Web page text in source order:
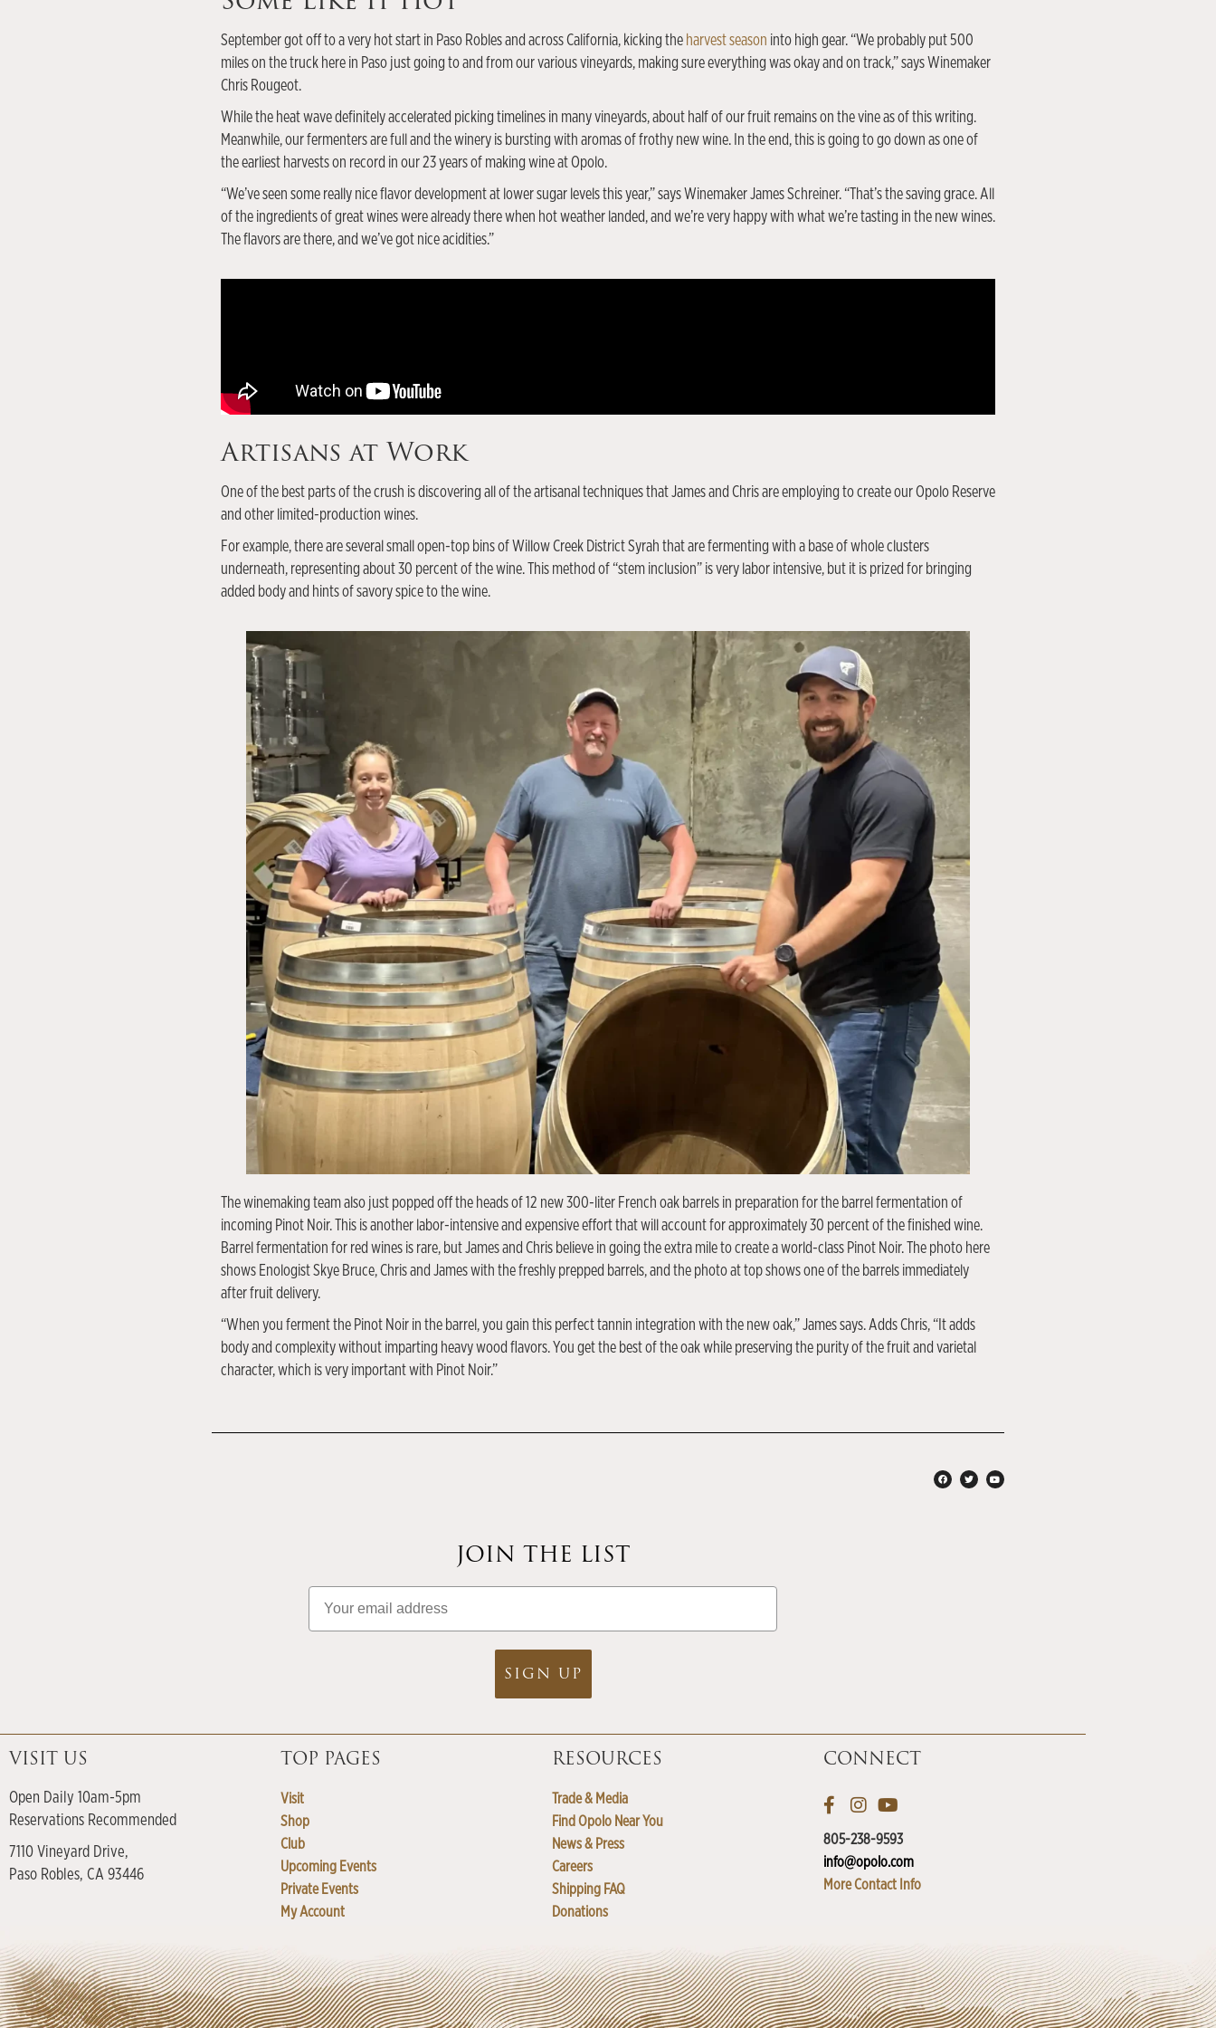
September got off to a very hot start in Paso Robles and across California, kicking the harvest season into high gear. “We probably put 500
miles on the truck here in Paso just going to and from our various vineyards, making sure everything was okay and on track,” says Winemaker
Chris Rougeot.
While the heat wave definitely accelerated picking timelines in many vineyards, about half of our fruit remains on the vine as of this writing.
Meanwhile, our fermenters are full and the winery is bursting with aromas of frothy new wine. In the end, this is going to go down as one of
the earliest harvests on record in our 23 years of making wine at Opolo.
“We’ve seen some really nice flavor development at lower sugar levels this year,” says Winemaker James Schreiner. “That’s the saving grace. All
of the ingredients of great wines were already there when hot weather landed, and we’re very happy with what we’re tasting in the new wines.
The flavors are there, and we’ve got nice acidities.”
Artisans at Work
One of the best parts of the crush is discovering all of the artisanal techniques that James and Chris are employing to create our Opolo Reserve
and other limited-production wines.
For example, there are several small open-top bins of Willow Creek District Syrah that are fermenting with a base of whole clusters
underneath, representing about 30 percent of the wine. This method of “stem inclusion” is very labor intensive, but it is prized for bringing
added body and hints of savory spice to the wine.
The winemaking team also just popped off the heads of 12 new 300-liter French oak barrels in preparation for the barrel fermentation of
incoming Pinot Noir. This is another labor-intensive and expensive effort that will account for approximately 30 percent of the finished wine.
Barrel fermentation for red wines is rare, but James and Chris believe in going the extra mile to create a world-class Pinot Noir. The photo here
shows Enologist Skye Bruce, Chris and James with the freshly prepped barrels, and the photo at top shows one of the barrels immediately
after fruit delivery.
“When you ferment the Pinot Noir in the barrel, you gain this perfect tannin integration with the new oak,” James says. Adds Chris, “It adds
body and complexity without imparting heavy wood flavors. You get the best of the oak while preserving the purity of the fruit and varietal
character, which is very important with Pinot Noir.”
JOIN THE LIST
Email
SIGN UP
VISIT US
Open Daily 10am-5pm
Reservations Recommended
7110 Vineyard Drive,
Paso Robles, CA 93446
TOP PAGES
Visit
Shop
Club
Upcoming Events
Private Events
My Account
RESOURCES
Trade & Media
Find Opolo Near You
News & Press
Careers
Shipping FAQ
Donations
CONNECT
805-238-9593
info@opolo.com
More Contact Info